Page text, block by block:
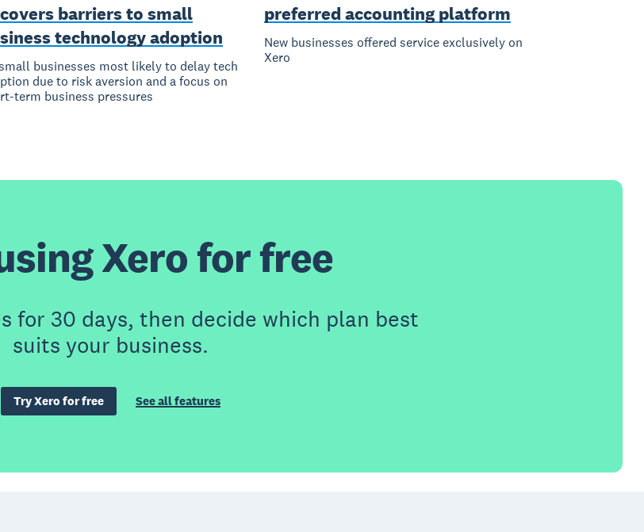
barriers to small
technology adoption
businesses most likely to delay tech
due to risk aversion and a focus on
term business pressures
preferred accounting platform
New businesses offered service exclusively on
Xero
Xero for free
for 30 days, then decide which plan best
suits your business.
Try Xero for free See all features